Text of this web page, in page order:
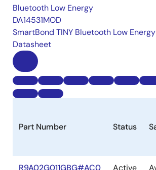
Bluetooth Low Energy
DA14531MOD
SmartBond TINY Bluetooth Low
Datasheet
Part Number Status